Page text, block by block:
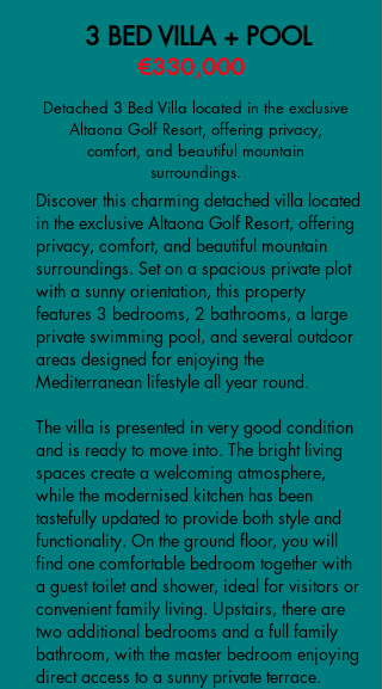
3 BED VILLA + POOL
€330,000
Detached 3 Bed Villa located in the exclusive
Altaona Golf Resort, offering privacy,
comfort, and beautiful mountain
surroundings.
Discover this charming detached villa located
in the exclusive Altaona Golf Resort, offering
privacy, comfort, and beautiful mountain
surroundings. Set on a spacious private plot
with a sunny orientation, this property
features 3 bedrooms, 2 bathrooms, a large
private swimming pool, and several outdoor
areas designed for enjoying the
Mediterranean lifestyle all year round.
The villa is presented in very good condition
and is ready to move into. The bright living
spaces create a welcoming atmosphere,
while the modernised kitchen has been
tastefully updated to provide both style and
functionality. On the ground floor, you will
find one comfortable bedroom together with
a guest toilet and shower, ideal for visitors or
convenient family living. Upstairs, there are
two additional bedrooms and a full family
bathroom, with the master bedroom enjoying
direct access to a sunny private terrace.